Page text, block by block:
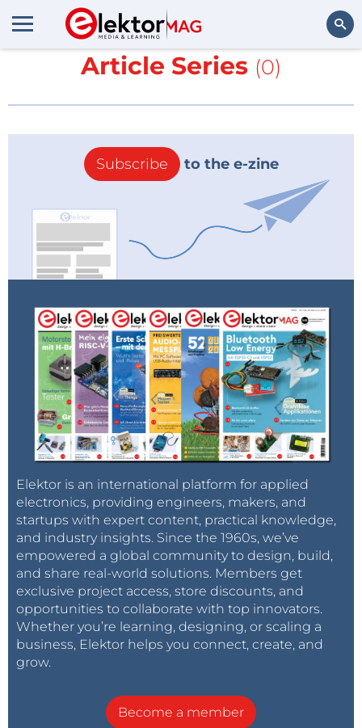
More aboutGhost LED -
Article Series (0)
Subscribe to the e-zine
Elektor is an international platform for applied
electronics, providing engineers, makers, and
startups with expert content, practical knowledge,
and industry insights. Since the 1960s, we’ve
empowered a global community to design, build,
and share real-world solutions. Members get
exclusive project access, store discounts, and
opportunities to collaborate with top innovators.
Whether you’re learning, designing, or scaling a
business, Elektor helps you connect, create, and
grow.
Become a member